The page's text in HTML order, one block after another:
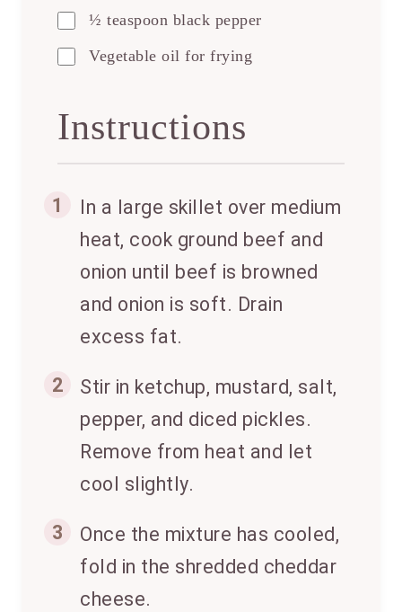
½ teaspoon black pepper
Vegetable oil for frying
Instructions
1
In a large skillet over medium
heat, cook ground beef and
onion until beef is browned
and onion is soft. Drain
excess fat.
2
Stir in ketchup, mustard, salt,
pepper, and diced pickles.
Remove from heat and let
cool slightly.
3
Once the mixture has cooled,
fold in the shredded cheddar
cheese.